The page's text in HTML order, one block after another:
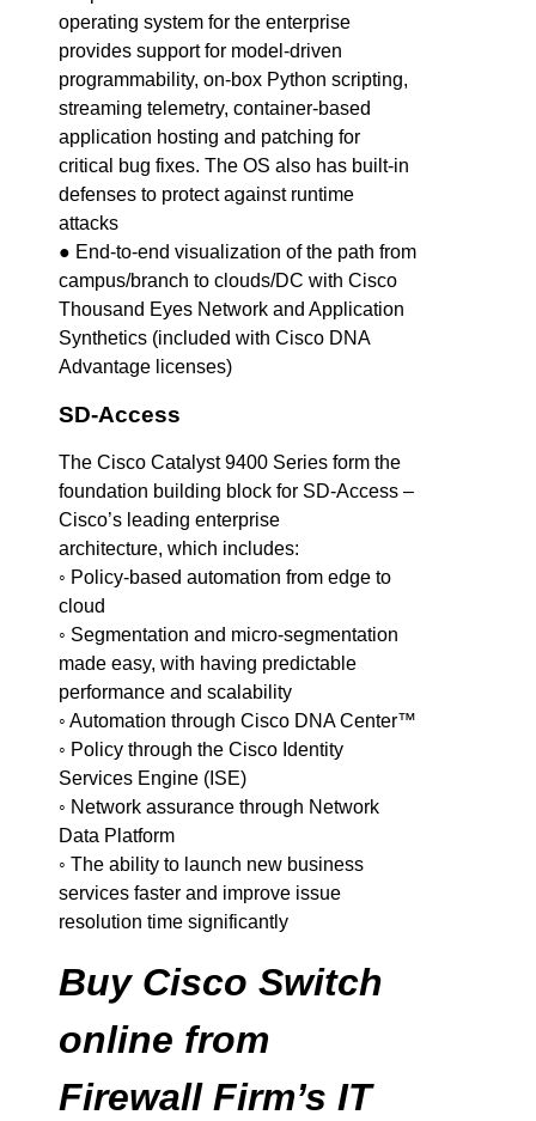
operating system for the enterprise
provides support for model-driven
programmability, on-box Python scripting,
streaming telemetry, container-based
application hosting and patching for
critical bug fixes. The OS also has built-in
defenses to protect against runtime
attacks
● End-to-end visualization of the path from
campus/branch to clouds/DC with Cisco
Thousand Eyes Network and Application
Synthetics (included with Cisco DNA
Advantage licenses)
SD-Access
The Cisco Catalyst 9400 Series form the
foundation building block for SD-Access –
Cisco’s leading enterprise
architecture, which includes:
◦ Policy-based automation from edge to
cloud
◦ Segmentation and micro-segmentation
made easy, with having predictable
performance and scalability
◦ Automation through Cisco DNA Center™
◦ Policy through the Cisco Identity
Services Engine (ISE)
◦ Network assurance through Network
Data Platform
◦ The ability to launch new business
services faster and improve issue
resolution time significantly
Buy Cisco Switch
online from
Firewall Firm’s IT